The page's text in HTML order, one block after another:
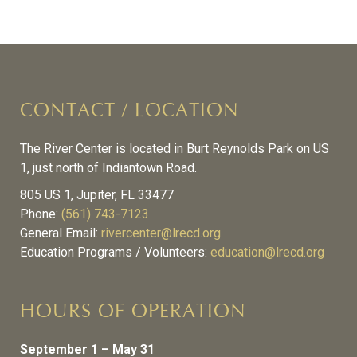
CONTACT / LOCATION
The River Center is located in Burt Reynolds Park on US
1, just north of Indiantown Road.
805 US 1, Jupiter, FL 33477
Phone: (561) 743-7123
General Email: rivercenter@lrecd.org
Education Programs / Volunteers: education@lrecd.org
HOURS OF OPERATION
September 1 – May 31